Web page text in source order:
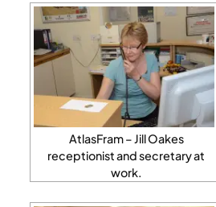
AtlasFram – Jill Oakes
receptionist and secretary at
work.